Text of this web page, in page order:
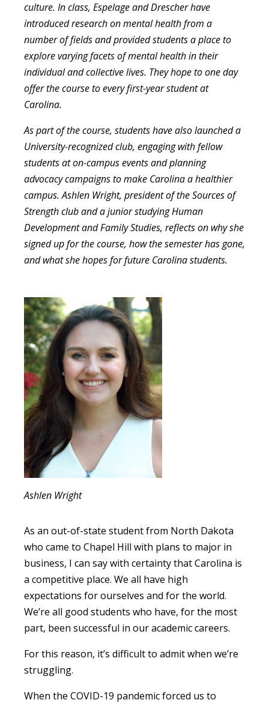
culture. In class, Espelage and Drescher have
introduced research on mental health from a
number of fields and provided students a place to
explore varying facets of mental health in their
individual and collective lives. They hope to one day
offer the course to every first-year student at
Carolina.
As part of the course, students have also launched a
University-recognized club, engaging with fellow
students at on-campus events and planning
advocacy campaigns to make Carolina a healthier
campus. Ashlen Wright, president of the Sources of
Strength club and a junior studying Human
Development and Family Studies, reflects on why she
signed up for the course, how the semester has gone,
and what she hopes for future Carolina students.
Ashlen Wright
As an out-of-state student from North Dakota
who came to Chapel Hill with plans to major in
business, I can say with certainty that Carolina is
a competitive place. We all have high
expectations for ourselves and for the world.
We’re all good students who have, for the most
part, been successful in our academic careers.
For this reason, it’s difficult to admit when we’re
struggling.
When the COVID-19 pandemic forced us to